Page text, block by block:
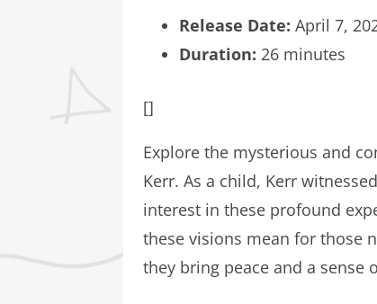
Release Date:April 7,
Duration: 26 minutes
[]
Explore the mysterious and
Kerr. As a child, Kerr
interest in these profound
these visions mean for those
they bring peace and a sense